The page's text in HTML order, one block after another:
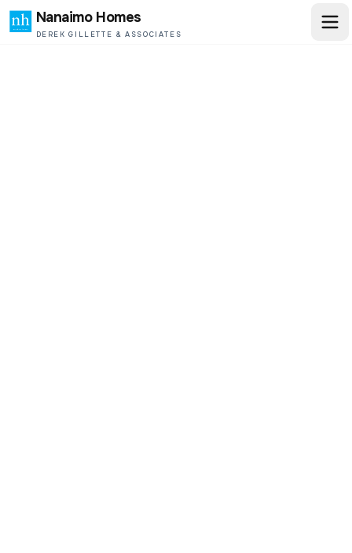
Nanaimo Homes
DEREK GILLETTE & ASSOCIATES